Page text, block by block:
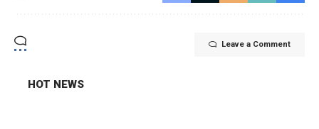
Leave a Comment
HOT NEWS